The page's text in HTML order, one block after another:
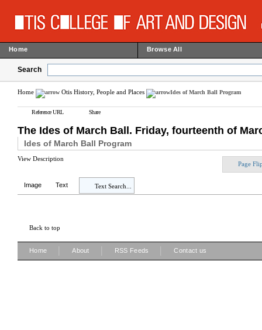
Home Browse All
Search
Home Otis History, People and Places Ides of March Ball Program
Reference URL Share
The Ides of March Ball. Friday, fourteenth of
Ides of March Ball Program
View Description
Page
Image Text Text Search...
Back to top
Home About RSS Feeds Contact us